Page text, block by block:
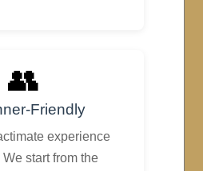
👥
Friendly
experience
start from the